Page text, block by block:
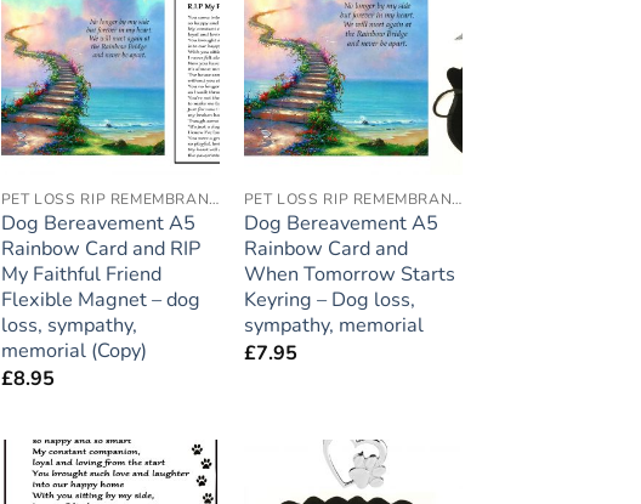
Add to
wishlist
PET LOSS RIP REMEMBRANCE
Dog Bereavement A5
Rainbow Card and RIP
My Faithful Friend
Flexible Magnet – dog
loss, sympathy,
memorial (Copy)
£8.95
Add to
wishlist
PET LOSS RIP REMEMBRANCE
Dog Bereavement A5
Rainbow Card and
When Tomorrow Starts
Keyring – Dog loss,
sympathy, memorial
£7.95